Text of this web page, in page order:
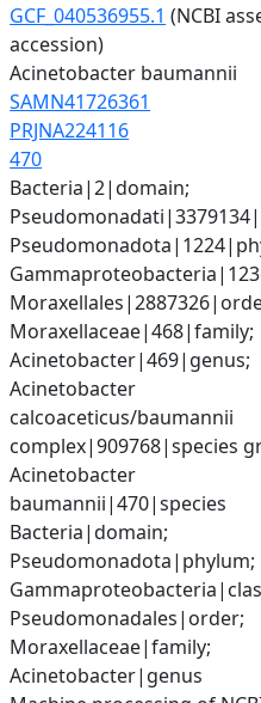
GCF_040536955.1 (NCBI
accession)
Acinetobacter baumannii
SAMN41726361
PRJNA224116
470
Bacteria|2|domain;
Moraxellaceae|468|family;
Acinetobacter|469|genus;
Acinetobacter
calcoaceticus/baumannii
complex|909768|species
Acinetobacter
baumannii|470|species
Bacteria|domain;
Pseudomonadota|phylum;
Pseudomonadales|order;
Moraxellaceae|family;
Acinetobacter|genus